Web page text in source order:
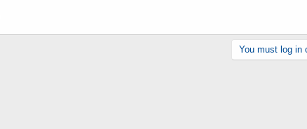
You must log in